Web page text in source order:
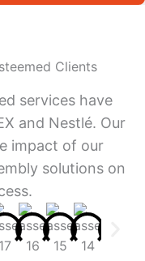
Clients
services have
and Nestlé. Our
impact of our
solutions on